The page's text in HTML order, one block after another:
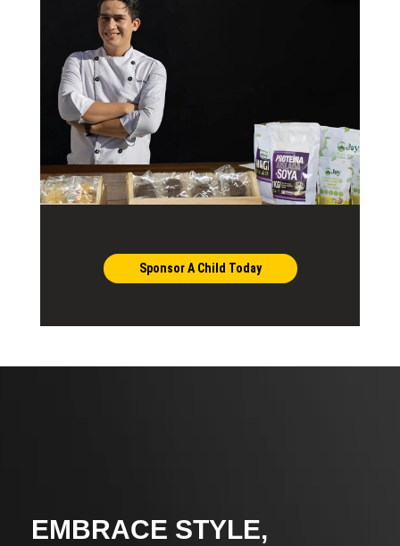
Sponsor A Child Today
EMBRACE STYLE,